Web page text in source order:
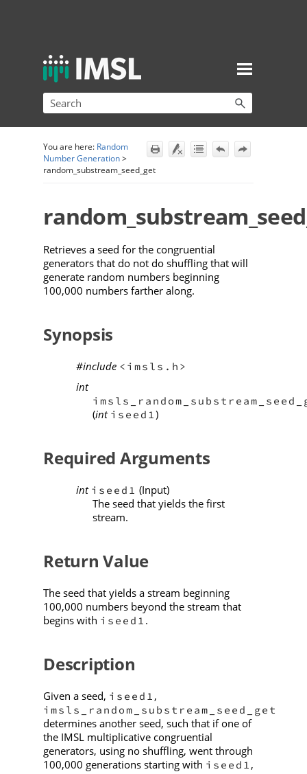
Skip To Main Content
You are here: Random
Number Generation>
random_substream_seed_get
Retrieves a seed for the congruential
generators that do not do shuffling that will
generate random numbers beginning
100,000 numbers farther along.
Synopsis
#include <imsls.h>
int
(int iseed1)
Required Arguments
int iseed1 (Input)
The seed that yields the first
stream.
Return Value
The seed that yields a stream beginning
100,000 numbers beyond the stream that
begins with iseed1 .
Description
Given a seed, iseed1 ,
imsls_random_substream_seed_get
determines another seed, such that if one of
the IMSL multiplicative congruential
generators, using no shuffling, went through
100,000 generations starting with iseed1 ,